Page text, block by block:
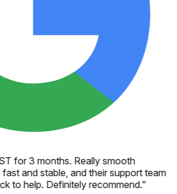
for 3 months. Really smooth
and stable, and their support team
to help. Definitely recommend."